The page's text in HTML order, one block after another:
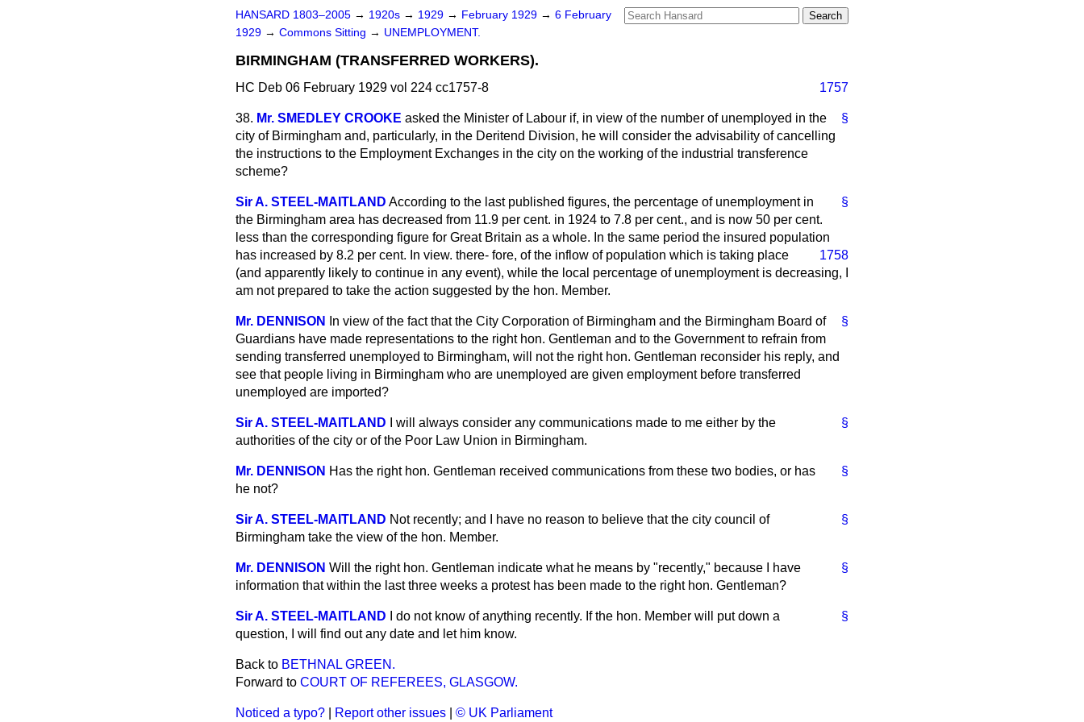
HANSARD 1803–2005 → 1920s → 1929 → February 1929 → 6 February
1929 → Commons Sitting → UNEMPLOYMENT.
BIRMINGHAM (TRANSFERRED WORKERS).
HC Deb 06 February 1929 vol 224 cc1757-8 1757
§
38. Mr. SMEDLEY CROOKE asked the Minister of Labour if, in view of the number of unemployed in the
city of Birmingham and, particularly, in the Deritend Division, he will consider the advisability of cancelling
the instructions to the Employment Exchanges in the city on the working of the industrial transference
scheme?
§
Sir A. STEEL-MAITLAND According to the last published figures, the percentage of unemployment in
the Birmingham area has decreased from 11.9 per cent. in 1924 to 7.8 per cent., and is now 50 per cent.
less than the corresponding figure for Great Britain as a whole. In the same period the insured population
has increased by 8.2 per cent. In view. there-
1758
fore, of the inflow of population which is taking place
(and apparently likely to continue in any event), while the local percentage of unemployment is decreasing, I
am not prepared to take the action suggested by the hon. Member.
§
Mr. DENNISON
In view of the fact that the City Corporation of Birmingham and the Birmingham Board of
Guardians have made representations to the right hon. Gentleman and to the Government to refrain from
sending transferred unemployed to Birmingham, will not the right hon. Gentleman reconsider his reply, and
see that people living in Birmingham who are unemployed are given employment before transferred
unemployed are imported?
§
Sir A. STEEL-MAITLAND
I will always consider any communications made to me either by the
authorities of the city or of the Poor Law Union in Birmingham.
§
Mr. DENNISON Has the right hon. Gentleman received communications from these two bodies, or has
he not?
§
Sir A. STEEL-MAITLAND Not recently; and I have no reason to believe that the city council of
Birmingham take the view of the hon. Member.
§
Mr. DENNISON Will the right hon. Gentleman indicate what he means by "recently," because I have
information that within the last three weeks a protest has been made to the right hon. Gentleman?
§
Sir A. STEEL-MAITLAND
I do not know of anything recently. If the hon. Member will put down a
question, I will find out any date and let him know.
Back to BETHNAL GREEN.
Forward to COURT OF REFEREES, GLASGOW.
Noticed a typo? Report other issues © UK Parliament